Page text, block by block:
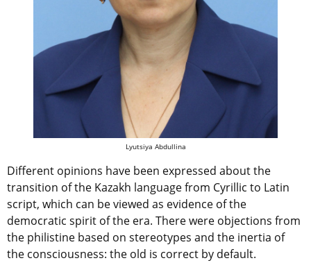
Lyutsiya Abdullina
Different opinions have been expressed about the
transition of the Kazakh language from Cyrillic to Latin
script, which can be viewed as evidence of the
democratic spirit of the era. There were objections from
the philistine based on stereotypes and the inertia of
the consciousness: the old is correct by default.